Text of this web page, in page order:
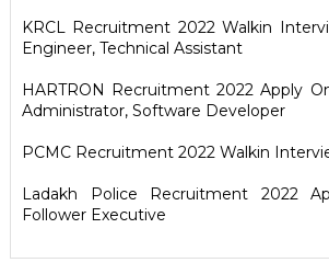
KRCL Recruitment 2022 Walkin
Engineer, Technical Assistant
HARTRON Recruitment 2022 Apply
Administrator, Software Developer
PCMC Recruitment 2022 Walkin
Ladakh Police Recruitment 2022
Follower Executive